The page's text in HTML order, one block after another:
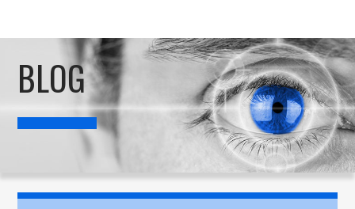
BLOG